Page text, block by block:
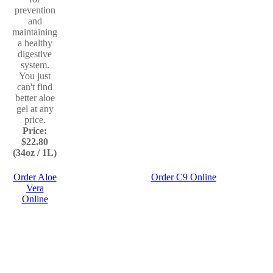
prevention
and
maintaining
a healthy
digestive
system.
You just
can't find
better aloe
gel at any
price.
Price:
$22.80
(34oz / 1L)
Order Aloe
Vera
Online
Order C9 Online